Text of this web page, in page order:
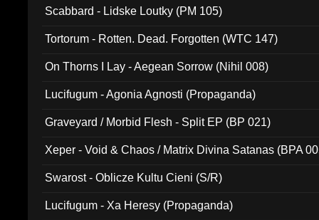
Scabbard - Lidske Loutky (PM 105)
Tortorum - Rotten. Dead. Forgotten (WTC 147)
On Thorns I Lay - Aegean Sorrow (Nihil 008)
Lucifugum - Agonia Agnosti (Propaganda)
Graveyard / Morbid Flesh - Split EP (BP 021)
Xeper - Void & Chaos / Matrix Divina Satanas (BPA
Swarost - Oblicze Kultu Cieni (S/R)
Lucifugum - Xa Heresy (Propaganda)